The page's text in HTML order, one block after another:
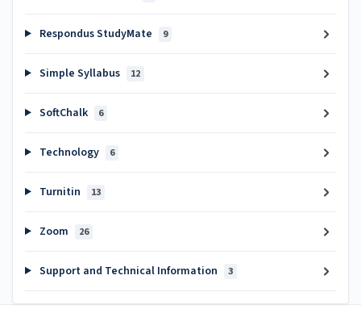
Respondus StudyMate 9
Simple Syllabus 12
SoftChalk 6
Technology 6
Turnitin 13
Zoom 26
Support and Technical Information 3